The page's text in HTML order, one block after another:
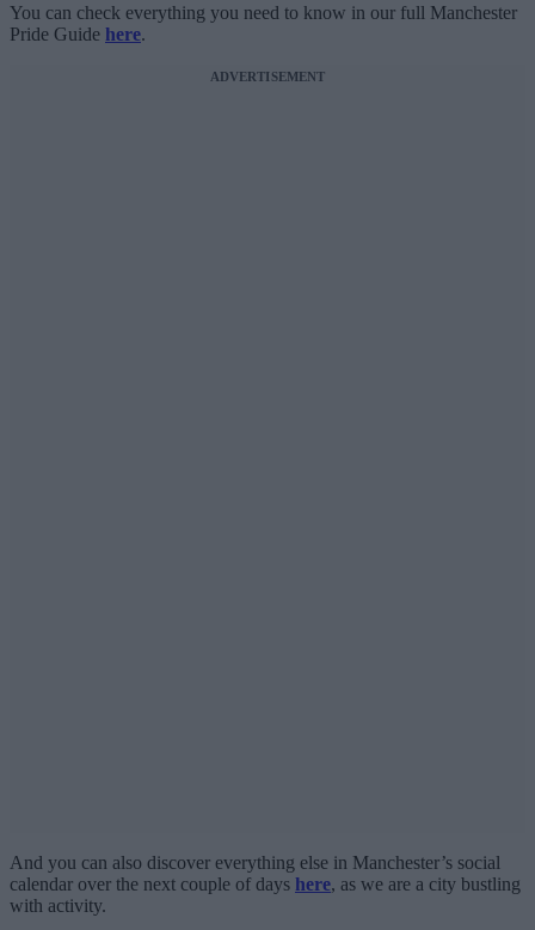
You can check everything you need to know in our full Manchester
Pride Guide here.
ADVERTISEMENT
And you can also discover everything else in Manchester’s social
calendar over the next couple of days here, as we are a city bustling
with activity.